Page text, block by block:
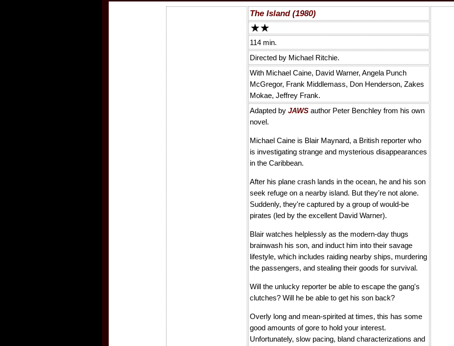
The Island (1980)
114 min.
Directed by Michael Ritchie.
With Michael Caine, David Warner, Angela Punch
McGregor, Frank Middlemass, Don Henderson, Zakes
Mokae, Jeffrey Frank.
Adapted by JAWS author Peter Benchley from his own
novel.
Michael Caine is Blair Maynard, a British reporter who
is investigating strange and mysterious disappearances
in the Caribbean.
After his plane crash lands in the ocean, he and his son
seek refuge on a nearby island. But they're not alone.
Suddenly, they're captured by a group of would-be
pirates (led by the excellent David Warner).
Blair watches helplessly as the modern-day thugs
brainwash his son, and induct him into their savage
lifestyle, which includes raiding nearby ships, murdering
the passengers, and stealing their goods for survival.
Will the unlucky reporter be able to escape the gang's
clutches? Will he be able to get his son back?
Overly long and mean-spirited at times, this has some
good amounts of gore to hold your interest.
Unfortunately, slow pacing, bland characterizations and